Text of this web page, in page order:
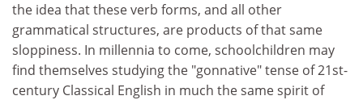
the idea that these verb forms, and all other
grammatical structures, are products of that same
sloppiness. In millennia to come, schoolchildren may
find themselves studying the "gonnative" tense of 21st-
century Classical English in much the same spirit of